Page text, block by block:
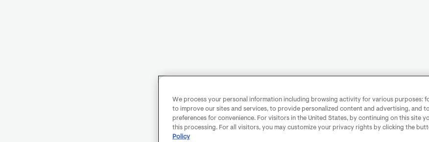
We process your personal information including browsing activity for various purposes:
to improve our sites and services, to provide personalized content and advertising, and
preferences for convenience. For visitors in the United States, by continuing on this site
this processing. For all visitors, you may customize your privacy rights by clicking the
Policy